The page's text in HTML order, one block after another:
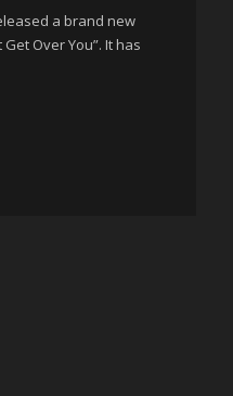
a brand new
Over You”. It has